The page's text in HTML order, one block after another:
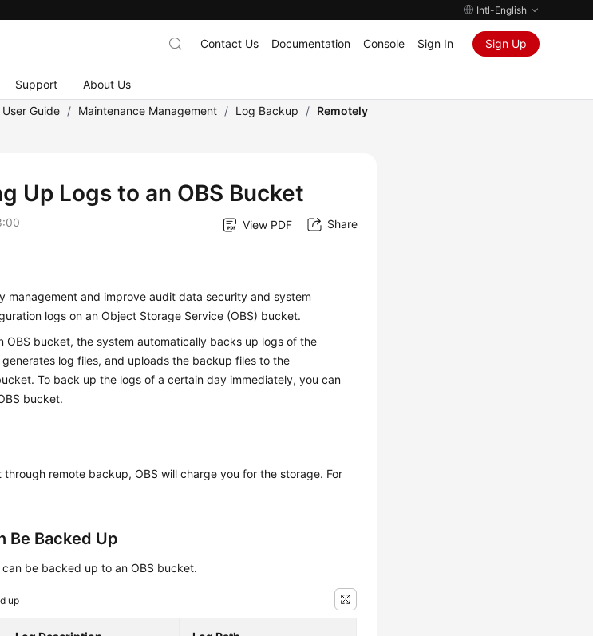
Intl-English
Support About Us
Contact Us Documentation Console Sign In Sign Up
User Guide / Maintenance Management / Log Backup / Remotely
Up Logs to an OBS Bucket
View PDF Share
management and improve audit data security and system
logs on an Object Storage Service (OBS) bucket.
OBS bucket, the system automatically backs up logs of the
log files, and uploads the backup files to the
To back up the logs of a certain day immediately, you can
bucket.
remote backup, OBS will charge you for the storage. For
Be Backed Up
be backed up to an OBS bucket.
up